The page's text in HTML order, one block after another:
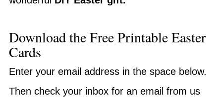
Download the Free Printable Easter
Cards
Enter your email address in the space below.
Then check your inbox for an email from us